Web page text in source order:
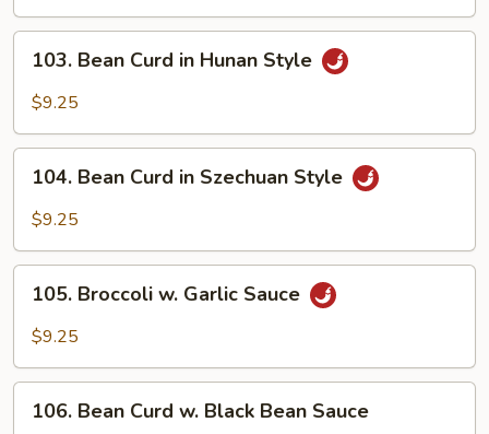
Garlic
Sauce
Bean
Curd
Hunan
Style
103. Bean Curd in Hunan Style
$9.25
Bean
Curd
Szechuan
Style
104. Bean Curd in Szechuan Style
$9.25
Broccoli
Sauce
105. Broccoli w. Garlic Sauce
$9.25
Bean
106. Bean Curd w. Black Bean Sauce